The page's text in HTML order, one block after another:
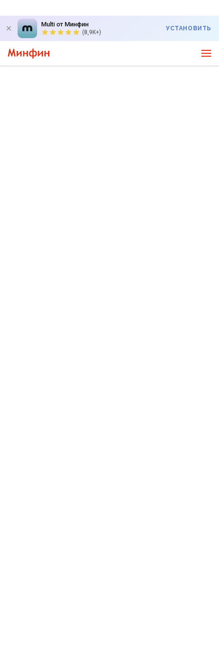
Multi от Минфин
(8,9K+)
УСТАНОВИТЬ